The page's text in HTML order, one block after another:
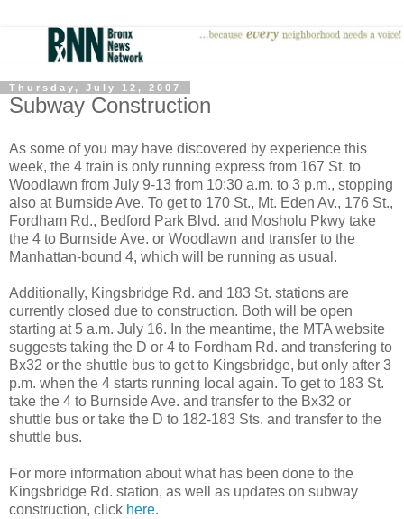
Thursday, July 12, 2007
Subway Construction
As some of you may have discovered by experience this
week, the 4 train is only running express from 167 St. to
Woodlawn from July 9-13 from 10:30 a.m. to 3 p.m., stopping
also at Burnside Ave. To get to 170 St., Mt. Eden Av., 176 St.,
Fordham Rd., Bedford Park Blvd. and Mosholu Pkwy take
the 4 to Burnside Ave. or Woodlawn and transfer to the
Manhattan-bound 4, which will be running as usual.
Additionally, Kingsbridge Rd. and 183 St. stations are
currently closed due to construction. Both will be open
starting at 5 a.m. July 16. In the meantime, the MTA website
suggests taking the D or 4 to Fordham Rd. and transfering to
Bx32 or the shuttle bus to get to Kingsbridge, but only after 3
p.m. when the 4 starts running local again. To get to 183 St.
take the 4 to Burnside Ave. and transfer to the Bx32 or
shuttle bus or take the D to 182-183 Sts. and transfer to the
shuttle bus.
For more information about what has been done to the
Kingsbridge Rd. station, as well as updates on subway
construction, click here.